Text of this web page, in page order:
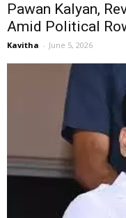
Pawan Kalyan,
Amid Political
Kavitha - June 5, 2026